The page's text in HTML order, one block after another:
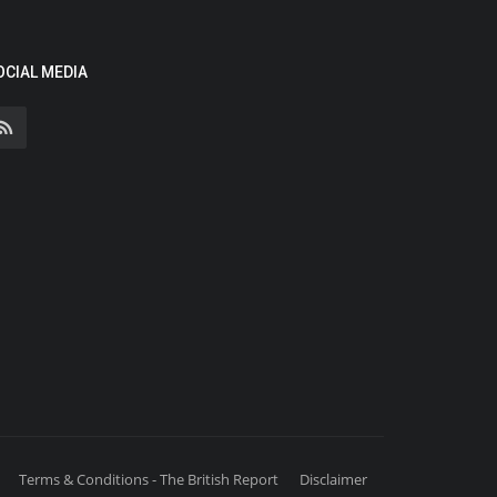
MEDIA
Terms & Conditions - The British Report Disclaimer